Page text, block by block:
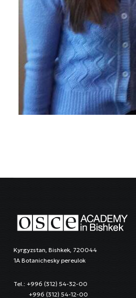
Kyrgyzstan, Bishkek, 720044
1A Botanichesky pereulok
Tel.: +996 (312) 54-32-00
+996 (312) 54-12-00